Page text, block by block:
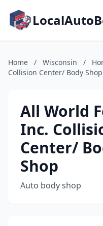
Home / Wisconsin /
Collision Center/ Body Shop
All World
Inc.
Center/
Shop
Auto body shop